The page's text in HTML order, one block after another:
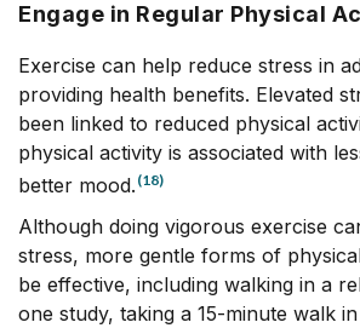
Engage in Regular Physical
Exercise can help reduce stress in
providing health benefits. Elevated
been linked to reduced physical
physical activity is associated with
better mood. (18)
Although doing vigorous exercise
stress, more gentle forms of
be effective, including walking in a
one study, taking a 15-minute walk